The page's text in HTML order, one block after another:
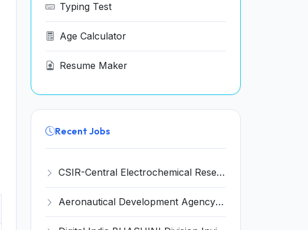
Typing Test
Age Calculator
Resume Maker
Recent Jobs
CSIR-Central Electrochemical Research Institute Invites Application for 9 Project Scientist-II and Various Posts
Aeronautical Development Agency (ADA) Invites Application for 111 Project Assistant-I Recruitment 2026